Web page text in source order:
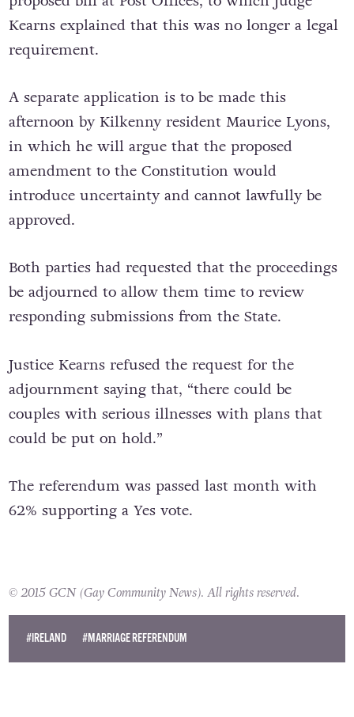
Kearns explained that this was no longer a legal
requirement.
A separate application is to be made this
afternoon by Kilkenny resident Maurice Lyons,
in which he will argue that the proposed
amendment to the Constitution would
introduce uncertainty and cannot lawfully be
approved.
Both parties had requested that the proceedings
be adjourned to allow them time to review
responding submissions from the State.
Justice Kearns refused the request for the
adjournment saying that, “there could be
couples with serious illnesses with plans that
could be put on hold.”
The referendum was passed last month with
62% supporting a Yes vote.
© 2015 GCN (Gay Community News). All rights reserved.
#IRELAND #MARRIAGE REFERENDUM